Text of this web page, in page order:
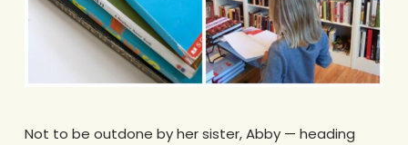
Not to be outdone by her sister, Abby — heading